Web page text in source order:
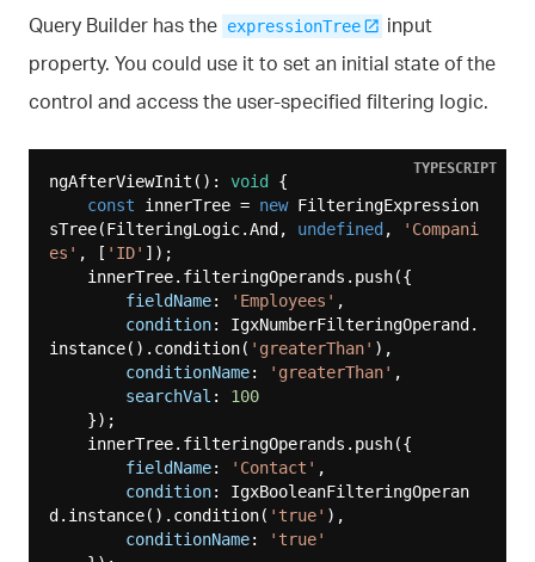
Query Builder has the expressionTree
input
property. You could use it to set an initial state of the
control and access the user-specified filtering logic.
ngAfterViewInit(): void {
const innerTree = new FilteringExpression
sTree(FilteringLogic.And, undefined,
'Compani
es' , [ 'ID' ]);
fieldName: 'Employees' ,
condition: IgxNumberFilteringOperand.
instance().condition( 'greaterThan' ),
conditionName: 'greaterThan' ,
searchVal : 100
fieldName: 'Contact' ,
condition: IgxBooleanFilteringOperan
d.instance().condition( 'true' ),
conditionName:
'true'
TYPESCRIPT